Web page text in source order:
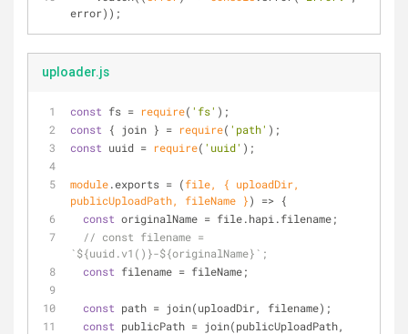
error));
uploader.js
const fs = require( 'fs' );
const { join } = require( 'path' );
const uuid = require( 'uuid' );
module.exports = (file, { uploadDir,
publicUploadPath, fileName }) => {
const originalName = file.hapi.filename;
// const filename =
`${uuid.v1()}-${originalName}`;
const filename = fileName;
const path = join(uploadDir, filename);
const publicPath = join(publicUploadPath,